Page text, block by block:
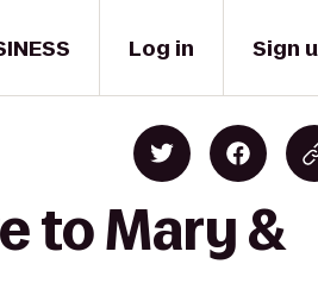
Log in Sign
to Mary &